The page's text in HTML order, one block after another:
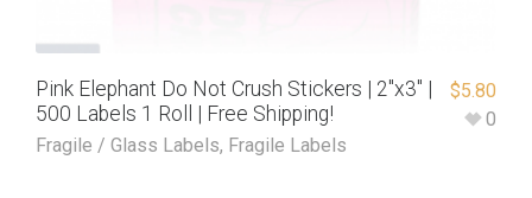
Pink Elephant Do Not Crush Stickers | 2″x3″ |
500 Labels 1 Roll | Free Shipping!
Fragile / Glass Labels, Fragile Labels
$5.80
0